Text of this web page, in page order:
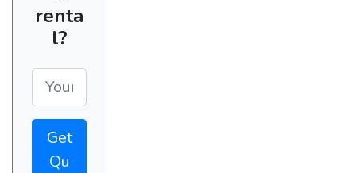
renta
l?
Get
Qu